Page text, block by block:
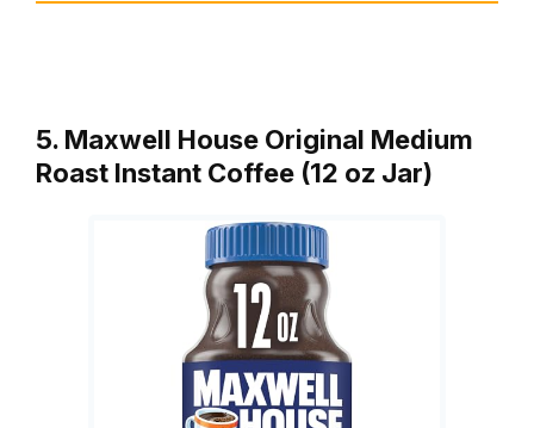
5. Maxwell House Original Medium
Roast Instant Coffee (12 oz Jar)